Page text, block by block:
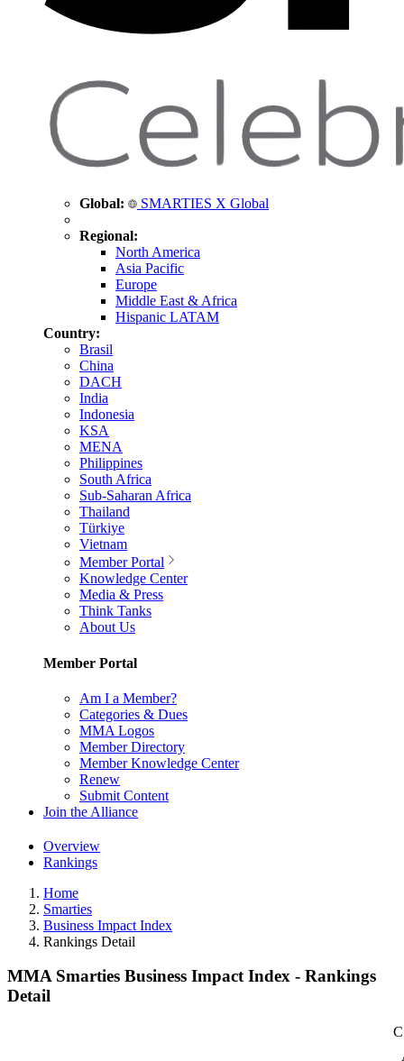
Global: SMARTIES X Global
Regional:
North America
Asia Pacific
Europe
Middle East & Africa
Hispanic LATAM
Country:
Brasil
China
DACH
India
Indonesia
KSA
MENA
Philippines
South Africa
Sub-Saharan Africa
Thailand
Türkiye
Vietnam
Member Portal
Knowledge Center
Media & Press
Think Tanks
About Us
Member Portal
Am I a Member?
Categories & Dues
MMA Logos
Member Directory
Member Knowledge Center
Renew
Submit Content
Join the Alliance
Overview
Rankings
Home
Smarties
Business Impact Index
Rankings Detail
MMA Smarties Business Impact Index - Rankings
Detail